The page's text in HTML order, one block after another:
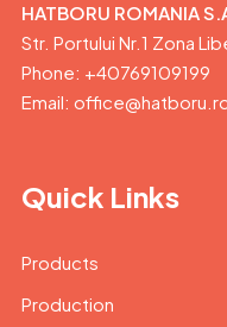
HATBORU ROMANIA
Str. Portului Nr.1 Zona
Phone: +40769109199
Email:
Quick Links
Products
Production